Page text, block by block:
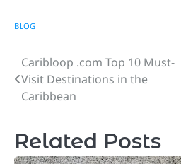
BLOG
Post
navigation
Caribloop .com Top 10 Must-
Visit Destinations in the
Caribbean
Related Posts